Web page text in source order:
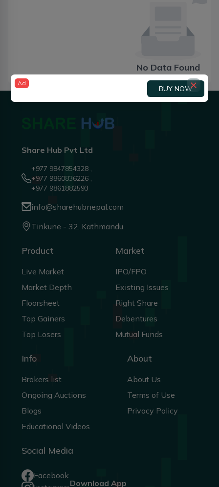
No Data Found
Share Hub Pvt Ltd
+977 9847854328 ,
+977 9860836226 ,
+977 9861882593
info@sharehubnepal.com
Tinkune - 32, Kathmandu
Product
Live Market
Market Depth
Floorsheet
Top Gainers
Top Losers
Market
IPO/FPO
Existing Issues
Right Share
Debentures
Mutual Funds
Info
Brokers list
Ongoing Auctions
Blogs
Educational Videos
About
About Us
Terms of Use
Privacy Policy
Social Media
Facebook
Download App
Ad
BUY NOW